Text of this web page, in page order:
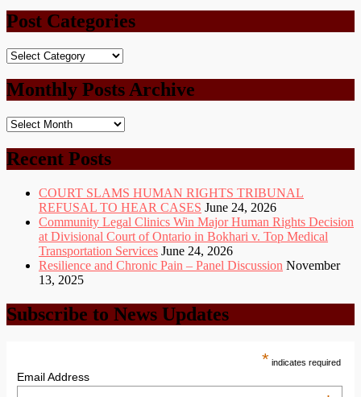
Post Categories
Post
Monthly Posts Archive
Monthly
Archive
Recent Posts
COURT SLAMS HUMAN RIGHTS TRIBUNAL
REFUSAL TO HEAR CASES June 24, 2026
Community Legal Clinics Win Major Human Rights Decision
at Divisional Court of Ontario in Bokhari v. Top Medical
Transportation Services June 24, 2026
Resilience and Chronic Pain – Panel Discussion November
13, 2025
Subscribe to News Updates
* indicates required
Email Address